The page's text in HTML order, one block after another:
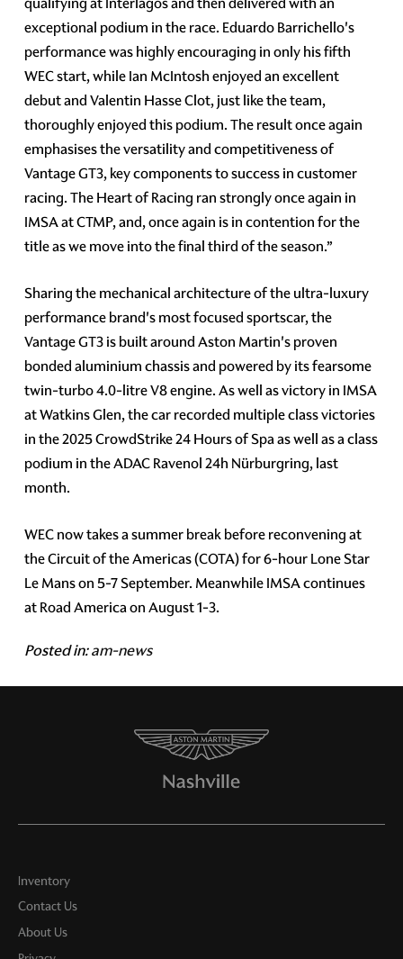
exceptional podium in the race. Eduardo Barrichello's
performance was highly encouraging in only his fifth
WEC start, while Ian McIntosh enjoyed an excellent
debut and Valentin Hasse Clot, just like the team,
thoroughly enjoyed this podium. The result once again
emphasises the versatility and competitiveness of
Vantage GT3, key components to success in customer
racing. The Heart of Racing ran strongly once again in
IMSA at CTMP, and, once again is in contention for the
title as we move into the final third of the season.”
Sharing the mechanical architecture of the ultra-luxury
performance brand's most focused sportscar, the
Vantage GT3 is built around Aston Martin's proven
bonded aluminium chassis and powered by its fearsome
twin-turbo 4.0-litre V8 engine. As well as victory in IMSA
at Watkins Glen, the car recorded multiple class victories
in the 2025 CrowdStrike 24 Hours of Spa as well as a class
podium in the ADAC Ravenol 24h Nürburgring, last
month.
WEC now takes a summer break before reconvening at
the Circuit of the Americas (COTA) for 6-hour Lone Star
Le Mans on 5-7 September. Meanwhile IMSA continues
at Road America on August 1-3.
Posted in:am-news
Inventory
Contact Us
About Us